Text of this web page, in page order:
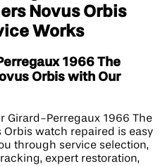
Novus Orbis
Works
1966 The
Orbis with Our
Girard-Perregaux 1966 The
Orbis watch repaired is easy
through service selection,
expert restoration,